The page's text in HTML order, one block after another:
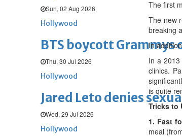
Sun, 02 Aug 2026
Hollywood
BTS boycott Grammys
Thu, 30 Jul 2026
Hollywood
Jared Leto denies
Wed, 29 Jul 2026
Hollywood
The first
The new
breaking
In
In a
clinics.
is quite
Tricks to
1. Fast
meal